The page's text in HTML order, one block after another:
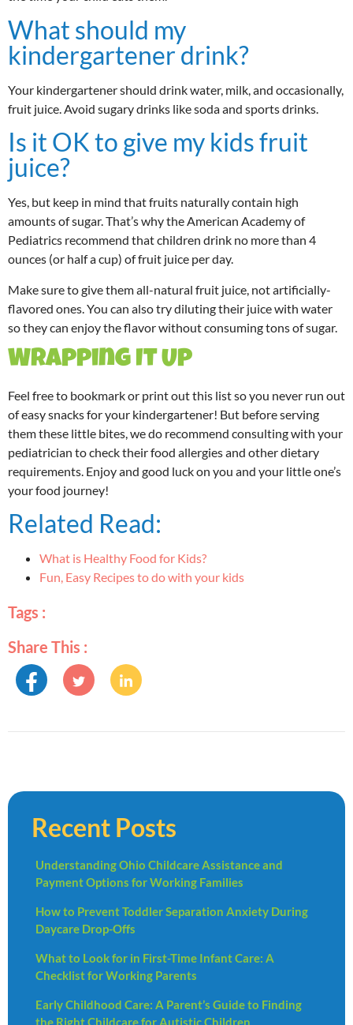
What should my
kindergartener drink?
Your kindergartener should drink water, milk, and occasionally,
fruit juice. Avoid sugary drinks like soda and sports drinks.
Is it OK to give my kids fruit
juice?
Yes, but keep in mind that fruits naturally contain high
amounts of sugar. That’s why the American Academy of
Pediatrics recommend that children drink no more than 4
ounces (or half a cup) of fruit juice per day.
Make sure to give them all-natural fruit juice, not artificially-
flavored ones. You can also try diluting their juice with water
so they can enjoy the flavor without consuming tons of sugar.
Wrapping It Up
Feel free to bookmark or print out this list so you never run out
of easy snacks for your kindergartener! But before serving
them these little bites, we do recommend consulting with your
pediatrician to check their food allergies and other dietary
requirements. Enjoy and good luck on you and your little one’s
your food journey!
Related Read:
What is Healthy Food for Kids?
Fun, Easy Recipes to do with your kids
Tags :
Share This :
Recent Posts
Understanding Ohio Childcare Assistance and
Payment Options for Working Families
How to Prevent Toddler Separation Anxiety During
Daycare Drop-Offs
What to Look for in First-Time Infant Care: A
Checklist for Working Parents
Early Childhood Care: A Parent’s Guide to Finding
the Right Childcare for Autistic Children